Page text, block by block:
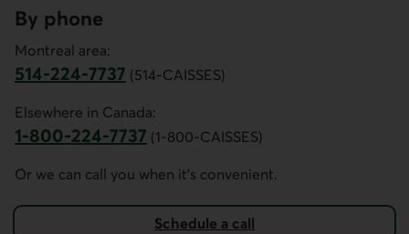
By phone
Montreal area:
514-224-7737 (514-CAISSES)
Elsewhere in Canada:
1-800-224-7737 (1-800-CAISSES)
Or we can call you when it’s convenient.
Schedule a call